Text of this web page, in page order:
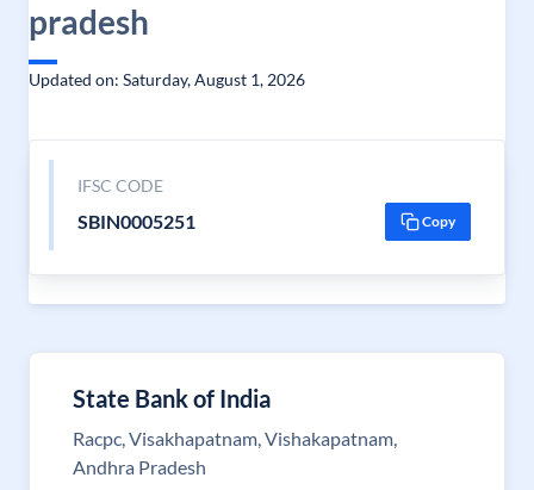
pradesh
Updated on: Saturday, August 1, 2026
IFSC CODE
SBIN0005251 Copy
State Bank of India
Racpc, Visakhapatnam, Vishakapatnam,
Andhra Pradesh